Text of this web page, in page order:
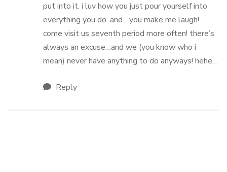
put into it. i luv how you just pour yourself into
everything you do. and….you make me laugh!
come visit us seventh period more often! there’s
always an excuse…and we (you know who i
mean) never have anything to do anyways! hehe…
Reply